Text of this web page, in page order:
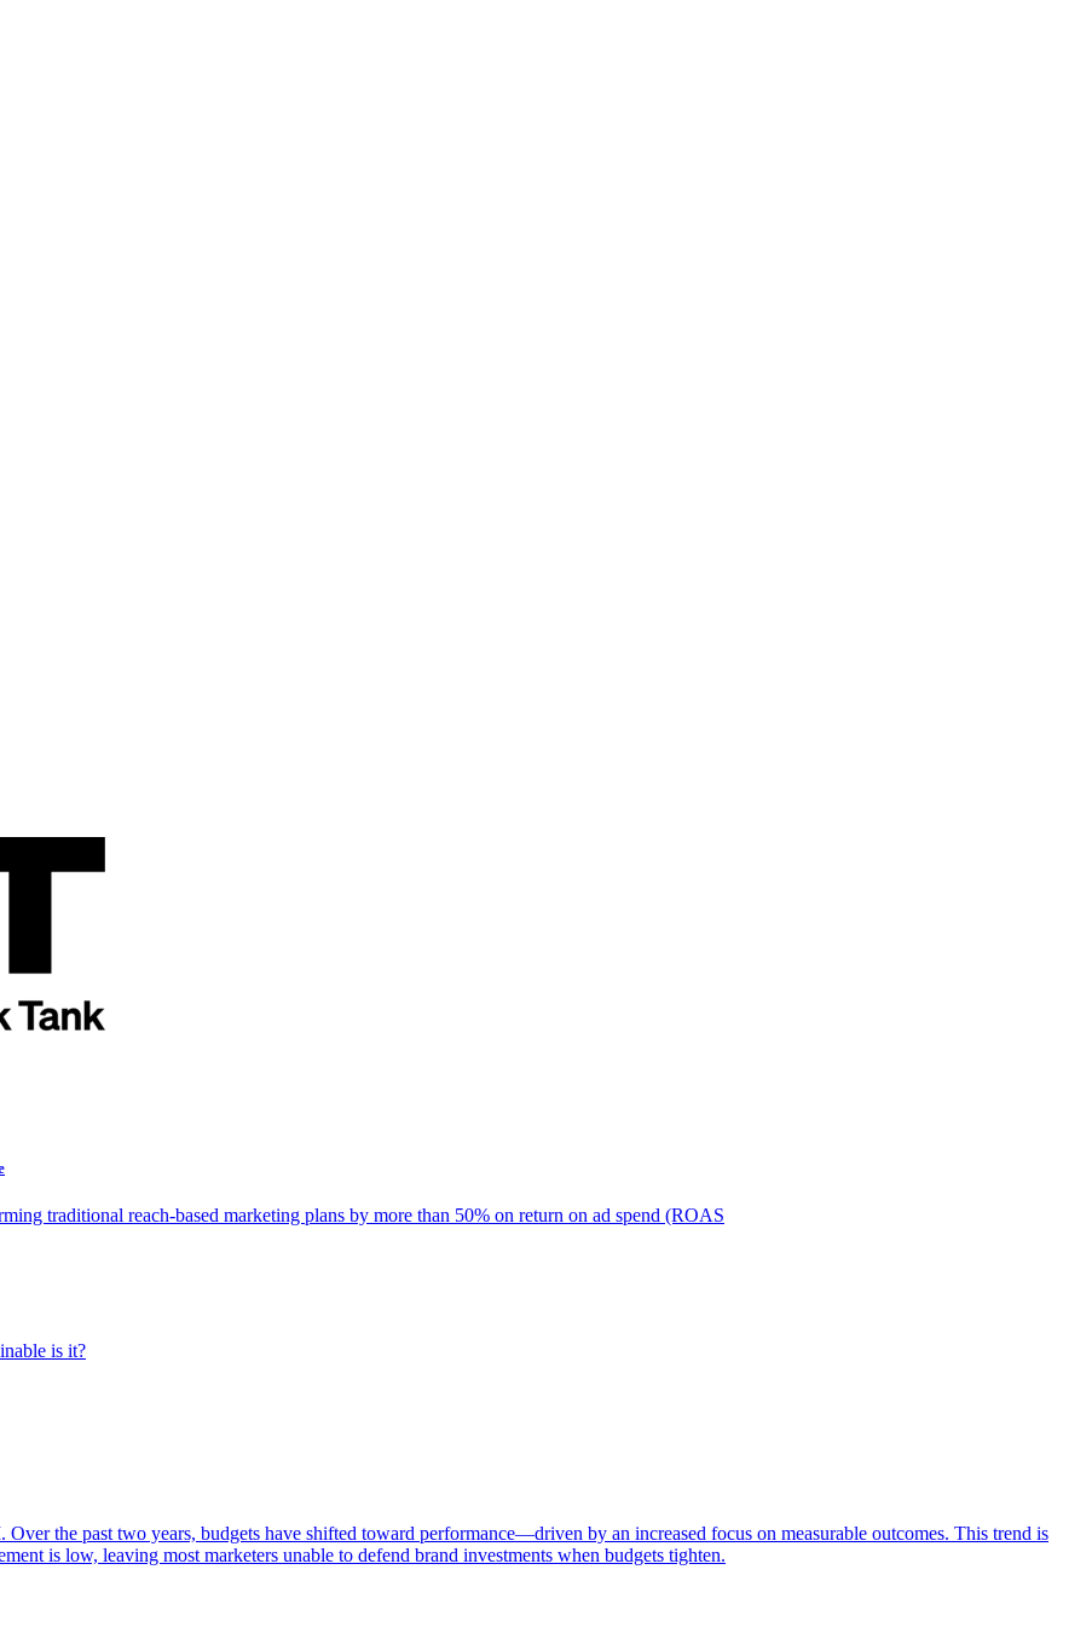
traditional reach-based marketing plans by more than 50% on return on ad spend (ROAS
is it?
the past two years, budgets have shifted toward performance—driven by an increased focus on measurable outcomes. This trend is
is low, leaving most marketers unable to defend brand investments when budgets tighten.